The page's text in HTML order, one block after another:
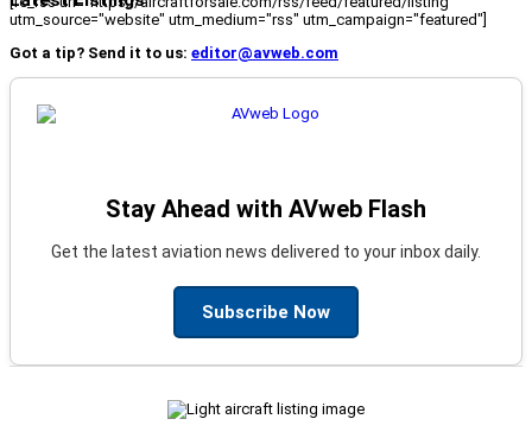
utm_source="website" utm_medium="rss" utm_campaign="featured"]
Got a tip? Send it to us: editor@avweb.com
Stay Ahead with AVweb Flash
Get the latest aviation news delivered to your inbox daily.
Subscribe Now